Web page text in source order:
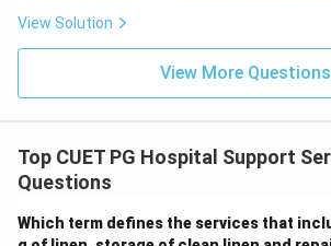
answer is:
View Solution
View More Questions
Top CUET PG Hospital Support
Questions
Which term defines the services that